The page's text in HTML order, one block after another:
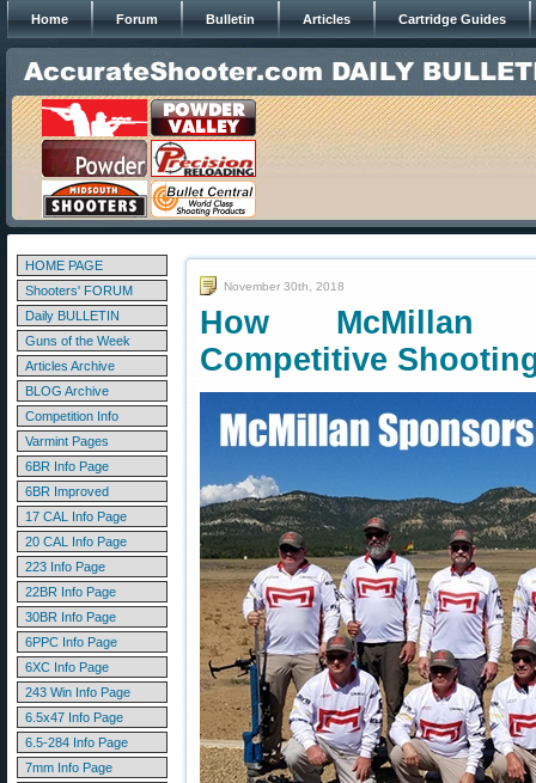
Home Forum Bulletin Articles Cartridge Guides
HOME PAGE
Shooters' FORUM
Daily BULLETIN
Guns of the Week
Articles Archive
BLOG Archive
Competition Info
Varmint Pages
6BR Info Page
6BR Improved
17 CAL Info Page
20 CAL Info Page
223 Info Page
22BR Info Page
30BR Info Page
6PPC Info Page
6XC Info Page
243 Win Info Page
6.5x47 Info Page
6.5-284 Info Page
7mm Info Page
November 30th, 2018
How McMillan
Competitive